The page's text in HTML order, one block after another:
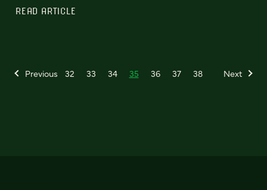
READ ARTICLE
Previous 32 33 34 35 36 37 38 Next